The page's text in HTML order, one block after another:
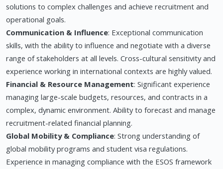
solutions to complex challenges and achieve recruitment and
operational goals.
Communication & Influence: Exceptional communication
skills, with the ability to influence and negotiate with a diverse
range of stakeholders at all levels. Cross-cultural sensitivity and
experience working in international contexts are highly valued.
Financial & Resource Management: Significant experience
managing large-scale budgets, resources, and contracts in a
complex, dynamic environment. Ability to forecast and manage
recruitment-related financial planning.
Global Mobility & Compliance: Strong understanding of
global mobility programs and student visa regulations.
Experience in managing compliance with the ESOS framework